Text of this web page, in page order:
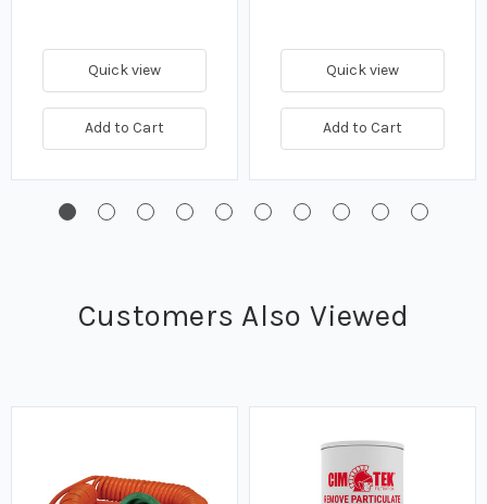
Quick view
Add to Cart
Quick view
Add to Cart
Customers Also Viewed